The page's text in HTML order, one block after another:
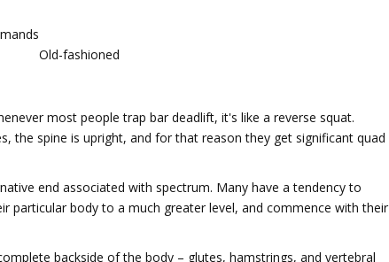
Old-fashioned
most people trap bar deadlift, it's like a reverse squat.
the spine is upright, and for that reason they get significant quad
end associated with spectrum. Many have a tendency to
particular body to a much greater level, and commence with their
backside of the body – glutes, hamstrings, and vertebral